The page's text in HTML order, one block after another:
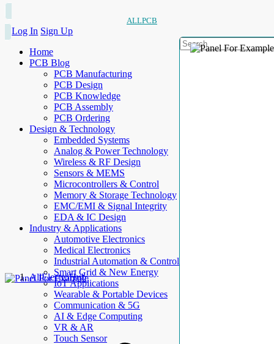
ALLPCB
Log In Sign Up
Home
PCB Blog
PCB Manufacturing
PCB Design
PCB Knowledge
PCB Assembly
PCB Ordering
Design & Technology
Embedded Systems
Analog & Power Technology
Wireless & RF Design
Sensors & MEMS
Microcontrollers & Control
Memory & Storage Technology
EMC/EMI & Signal Integrity
EDA & IC Design
Industry & Applications
Automotive Electronics
Medical Electronics
Industrial Automation & Control
Smart Grid & New Energy
IoT Applications
Wearable & Portable Devices
Communication & 5G
AI & Edge Computing
VR & AR
Touch Sensor
AllElectroHub